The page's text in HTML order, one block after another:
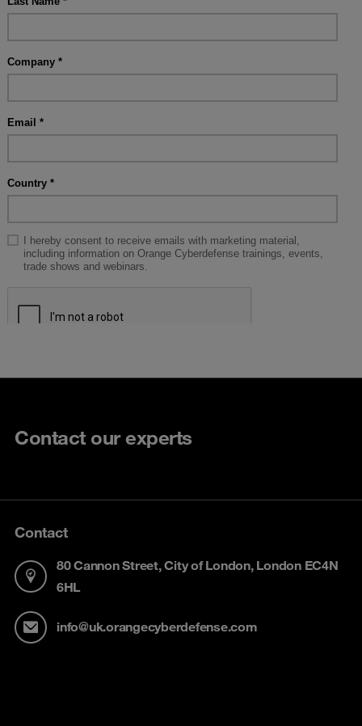
Contact our experts
Contact
80 Cannon Street, City of London, London EC4N
6HL
info@uk.orangecyberdefense.com